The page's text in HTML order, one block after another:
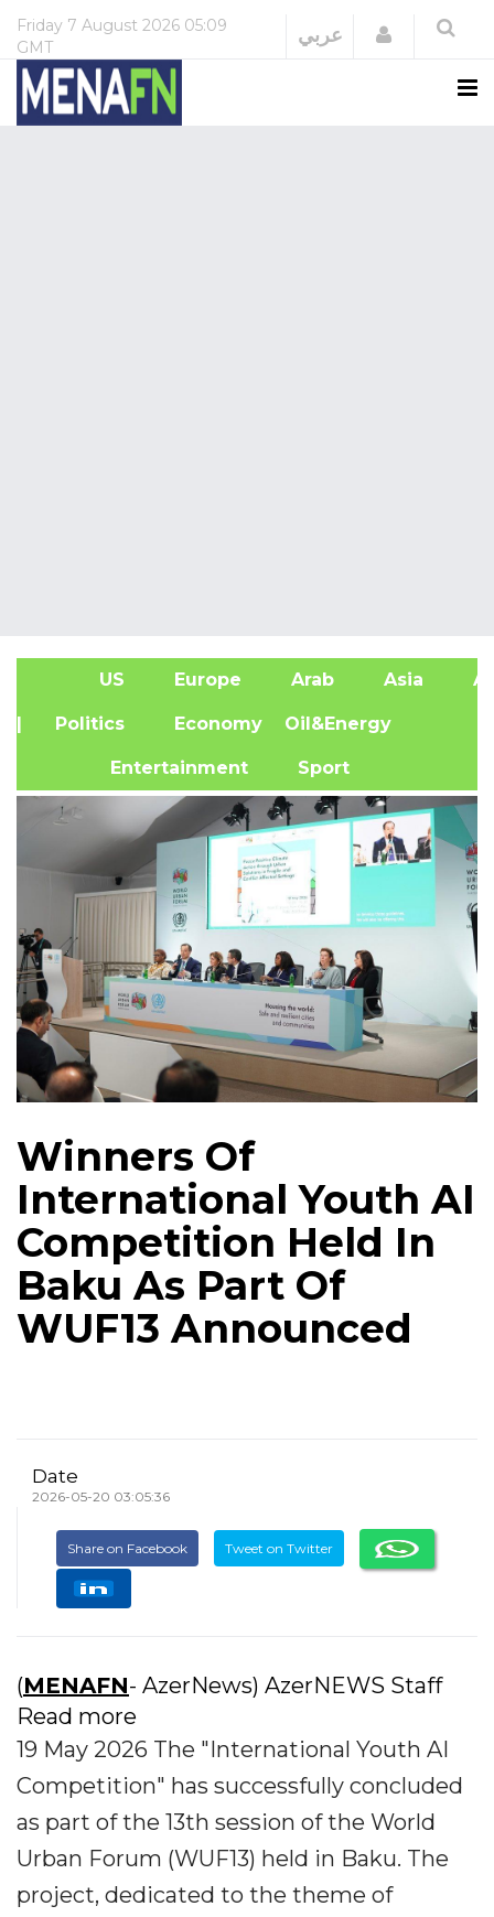
Friday 7 August 2026 05:09
GMT
عربي Login
US Europe Arab Asia
| Politics Economy Oil&Energy
Entertainment Sport
Winners Of
International Youth AI
Competition Held In
Baku As Part Of
WUF13 Announced
Date
2026-05-20 03:05:36
Share on Facebook Tweet on Twitter
(MENAFN- AzerNews) AzerNEWS Staff
Read more
19 May 2026 The "International Youth AI
Competition" has successfully concluded
as part of the 13th session of the World
Urban Forum (WUF13) held in Baku. The
project, dedicated to the theme of